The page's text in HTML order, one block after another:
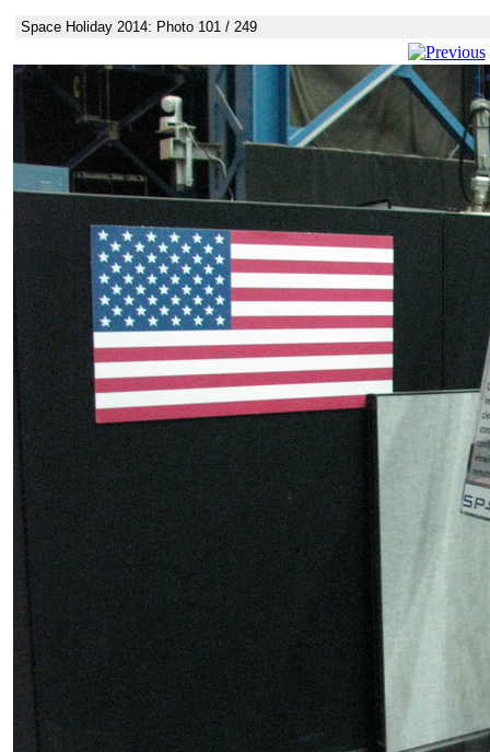
Space Holiday 2014: Photo 101 / 249